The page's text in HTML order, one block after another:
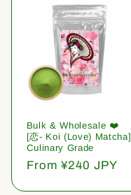
Bulk & Wholesale ❤️
[恋- Koi (Love) Matcha]
Culinary Grade
Regular
From ¥240 JPY